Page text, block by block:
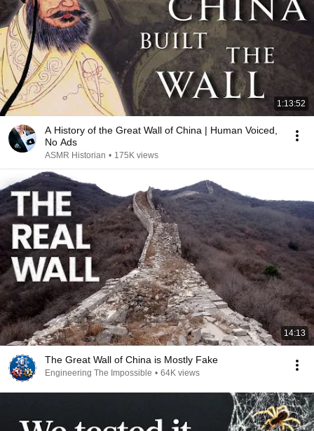
1:13:52
A History of the Great Wall of China | Human Voiced,
No Ads
ASMR Historian • 175K views
14:13
The Great Wall of China is Mostly Fake
Engineering The Impossible • 64K views